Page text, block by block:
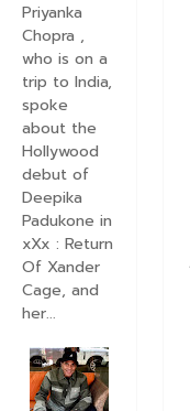
Priyanka
Chopra ,
who is on a
trip to India,
spoke
about the
Hollywood
debut of
Deepika
Padukone in
xXx : Return
Of Xander
Cage, and
her...